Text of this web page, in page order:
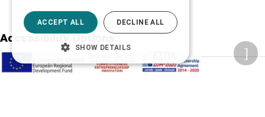
Accessibility Options
Adjust font size
ACCEPT ALL DECLINE ALL
SHOW DETAILS